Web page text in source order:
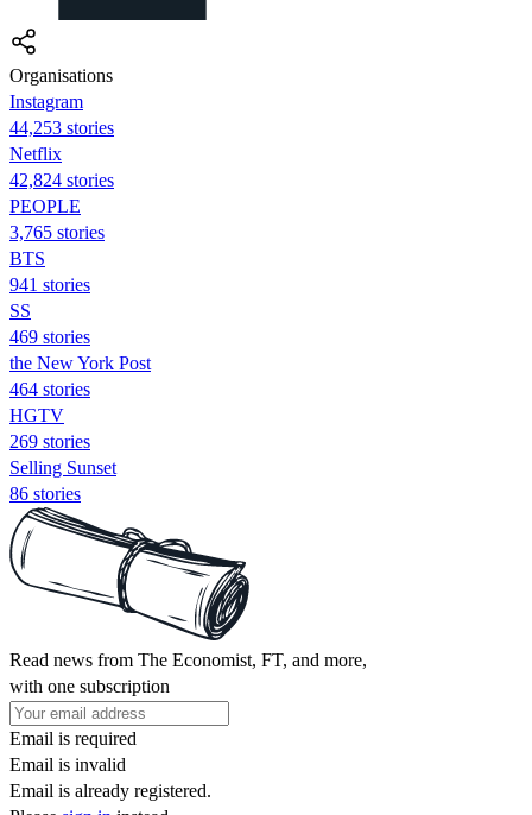
Organisations
Instagram
44,253 stories
Netflix
42,824 stories
PEOPLE
3,765 stories
BTS
941 stories
SS
469 stories
the New York Post
464 stories
HGTV
269 stories
Selling Sunset
86 stories
Read news from The Economist, FT, and more,
with one subscription
Email is required
Email is invalid
Email is already registered.